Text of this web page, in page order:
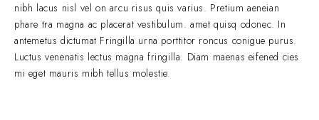
nibh lacus nisl vel on arcu risus quis varius. Pretium aeneian
phare tra magna ac placerat vestibulum. amet quisq odonec. In
antemetus dictumat Fringilla urna porttitor roncus conigue purus.
Luctus venenatis lectus magna fringilla. Diam maenas eifened cies
mi eget mauris mibh tellus molestie.